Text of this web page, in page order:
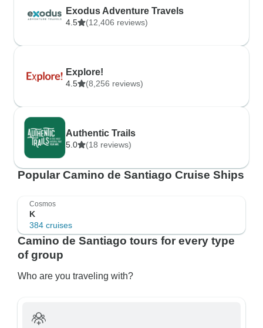
Exodus Adventure Travels
4.5 (12,406 reviews)
Explore!
4.5 (8,256 reviews)
Authentic Trails
5.0 (18 reviews)
Popular Camino de Santiago Cruise Ships
Cosmos
K
384 cruises
Camino de Santiago tours for every type
of group
Who are you traveling with?